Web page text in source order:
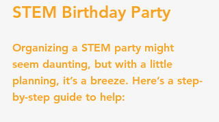
STEM Birthday Party
Organizing a STEM party might
seem daunting, but with a little
planning, it’s a breeze. Here’s a step-
by-step guide to help: